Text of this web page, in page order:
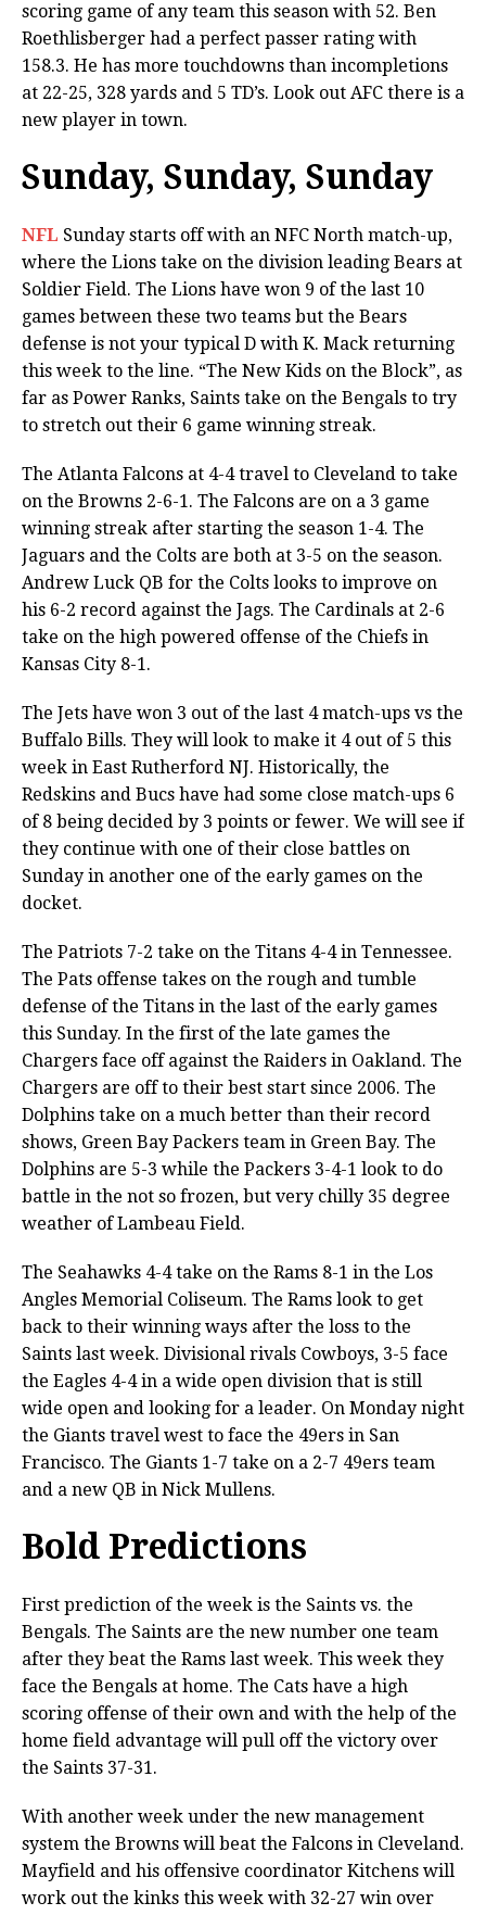
scoring game of any team this season with 52. Ben
Roethlisberger had a perfect passer rating with
158.3. He has more touchdowns than incompletions
at 22-25, 328 yards and 5 TD’s. Look out AFC there is a
new player in town.
Sunday, Sunday, Sunday
NFL Sunday starts off with an NFC North match-up,
where the Lions take on the division leading Bears at
Soldier Field. The Lions have won 9 of the last 10
games between these two teams but the Bears
defense is not your typical D with K. Mack returning
this week to the line. “The New Kids on the Block”, as
far as Power Ranks, Saints take on the Bengals to try
to stretch out their 6 game winning streak.
The Atlanta Falcons at 4-4 travel to Cleveland to take
on the Browns 2-6-1. The Falcons are on a 3 game
winning streak after starting the season 1-4. The
Jaguars and the Colts are both at 3-5 on the season.
Andrew Luck QB for the Colts looks to improve on
his 6-2 record against the Jags. The Cardinals at 2-6
take on the high powered offense of the Chiefs in
Kansas City 8-1.
The Jets have won 3 out of the last 4 match-ups vs the
Buffalo Bills. They will look to make it 4 out of 5 this
week in East Rutherford NJ. Historically, the
Redskins and Bucs have had some close match-ups 6
of 8 being decided by 3 points or fewer. We will see if
they continue with one of their close battles on
Sunday in another one of the early games on the
docket.
The Patriots 7-2 take on the Titans 4-4 in Tennessee.
The Pats offense takes on the rough and tumble
defense of the Titans in the last of the early games
this Sunday. In the first of the late games the
Chargers face off against the Raiders in Oakland. The
Chargers are off to their best start since 2006. The
Dolphins take on a much better than their record
shows, Green Bay Packers team in Green Bay. The
Dolphins are 5-3 while the Packers 3-4-1 look to do
battle in the not so frozen, but very chilly 35 degree
weather of Lambeau Field.
The Seahawks 4-4 take on the Rams 8-1 in the Los
Angles Memorial Coliseum. The Rams look to get
back to their winning ways after the loss to the
Saints last week. Divisional rivals Cowboys, 3-5 face
the Eagles 4-4 in a wide open division that is still
wide open and looking for a leader. On Monday night
the Giants travel west to face the 49ers in San
Francisco. The Giants 1-7 take on a 2-7 49ers team
and a new QB in Nick Mullens.
Bold Predictions
First prediction of the week is the Saints vs. the
Bengals. The Saints are the new number one team
after they beat the Rams last week. This week they
face the Bengals at home. The Cats have a high
scoring offense of their own and with the help of the
home field advantage will pull off the victory over
the Saints 37-31.
With another week under the new management
system the Browns will beat the Falcons in Cleveland.
Mayfield and his offensive coordinator Kitchens will
work out the kinks this week with 32-27 win over